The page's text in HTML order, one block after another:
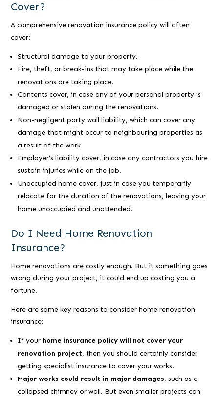
Cover?
A comprehensive renovation insurance policy will often
cover:
Structural damage to your property.
Fire, theft, or break-ins that may take place while the
renovations are taking place.
Contents cover, in case any of your personal property is
damaged or stolen during the renovations.
Non-negligent party wall liability, which can cover any
damage that might occur to neighbouring properties as
a result of the work.
Employer’s liability cover, in case any contractors you hire
sustain injuries while on the job.
Unoccupied home cover, just in case you temporarily
relocate for the duration of the renovations, leaving your
home unoccupied and unattended.
Do I Need Home Renovation
Insurance?
Home renovations are costly enough. But it something goes
wrong during your project, it could end up costing you a
fortune.
Here are some key reasons to consider home renovation
insurance:
If your home insurance policy will not cover your
renovation project, then you should certainly consider
getting specialist insurance to cover your works.
Major works could result in major damages, such as a
collapsed chimney or wall. But even smaller projects can